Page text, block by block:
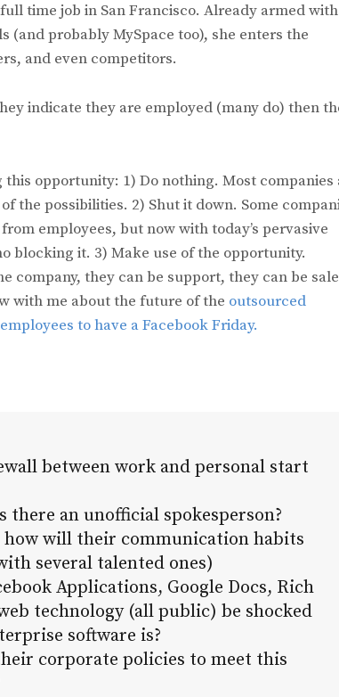
time job in San Francisco. Already armed
(and probably MySpace too), she enters the
and even competitors.
indicate they are employed (many do) then
opportunity: 1) Do nothing. Most companies
the possibilities. 2) Shut it down. Some
employees, but now with today’s pervasive
blocking it. 3) Make use of the opportunity.
company, they can be support, they can be
with me about the future of the outsourced
to have a Facebook Friday.
between work and personal start
there an unofficial spokesperson?
how will their communication habits
several talented ones)
Applications, Google Docs, Rich
technology (all public) be shocked
software is?
corporate policies to meet this